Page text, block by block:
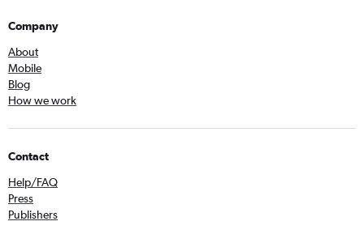
Company
About
Mobile
Blog
How we work
Contact
Help/FAQ
Press
Publishers